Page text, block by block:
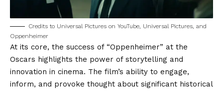
Credits to Universal Pictures on YouTube, Universal Pictures, and
Oppenheimer
At its core, the success of “Oppenheimer” at the
Oscars highlights the power of storytelling and
innovation in cinema. The film’s ability to engage,
inform, and provoke thought about significant historical